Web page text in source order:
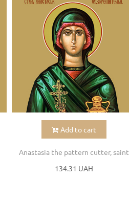
Add to cart
Anastasia the pattern cutter, saint
134.31 UAH